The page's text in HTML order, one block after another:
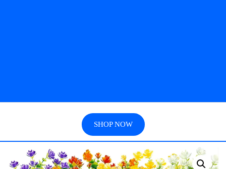
SHOP NOW